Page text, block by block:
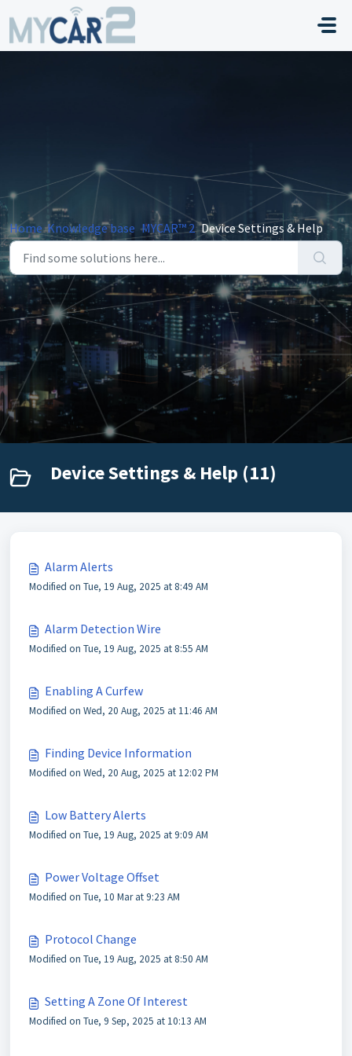
Skip to main content
Home Knowledge base MYCAR™ 2 Device Settings & Help
Device Settings & Help (11)
Alarm Alerts
Modified on Tue, 19 Aug, 2025 at 8:49 AM
Alarm Detection Wire
Modified on Tue, 19 Aug, 2025 at 8:55 AM
Enabling A Curfew
Modified on Wed, 20 Aug, 2025 at 11:46 AM
Finding Device Information
Modified on Wed, 20 Aug, 2025 at 12:02 PM
Low Battery Alerts
Modified on Tue, 19 Aug, 2025 at 9:09 AM
Power Voltage Offset
Modified on Tue, 10 Mar at 9:23 AM
Protocol Change
Modified on Tue, 19 Aug, 2025 at 8:50 AM
Setting A Zone Of Interest
Modified on Tue, 9 Sep, 2025 at 10:13 AM